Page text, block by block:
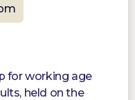
for working age
held on the